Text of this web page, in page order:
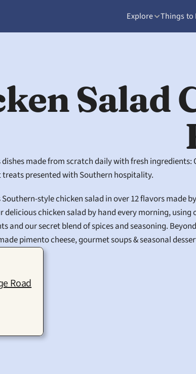
Explore Things to
Salad
dishes made from scratch daily with fresh
presented with Southern hospitality.
style chicken salad in over 12 flavors made
delicious chicken salad by hand every morning,
and our secret blend of spices and seasoning.
pimento cheese, gourmet soups & seasonal
Road